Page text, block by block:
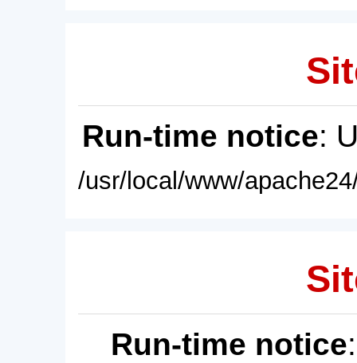
Run-time notice:
/usr/local/www/
Run-time notice